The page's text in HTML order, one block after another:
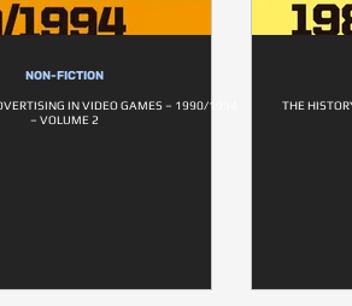
NON-FICTION
IN VIDEO GAMES – 1990/1994
– VOLUME 2
THE